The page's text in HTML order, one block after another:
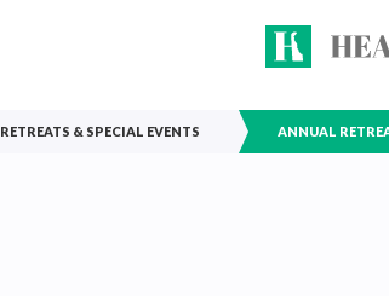
RETREATS & SPECIAL EVENTS ANNUAL